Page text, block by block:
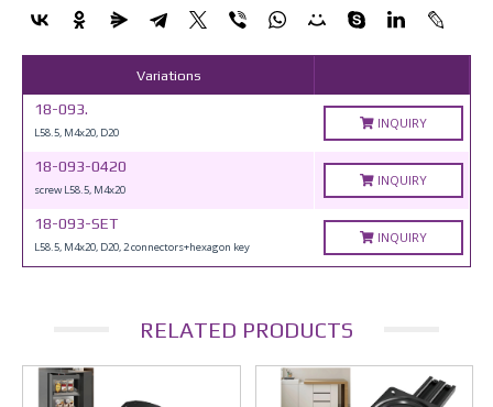
Variations
18-093.
L58.5, M4x20, D20
INQUIRY
18-093-0420
screw L58.5, M4x20
INQUIRY
18-093-SET
L58.5, M4x20, D20, 2 connectors+hexagon key
INQUIRY
RELATED PRODUCTS